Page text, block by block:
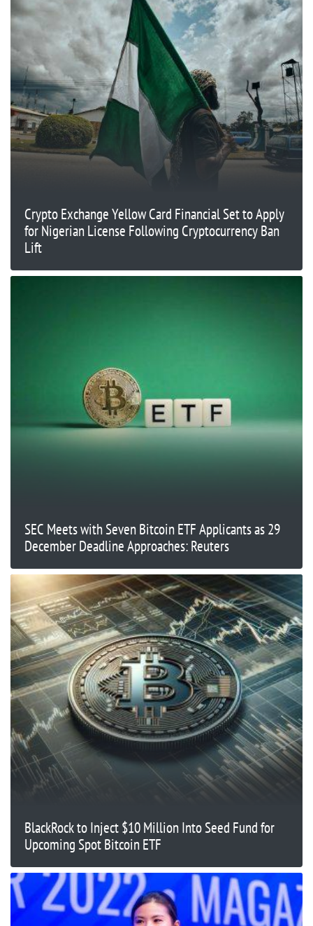
Crypto Exchange Yellow Card Financial Set to Apply
for Nigerian License Following Cryptocurrency Ban
Lift
SEC Meets with Seven Bitcoin ETF Applicants as 29
December Deadline Approaches: Reuters
BlackRock to Inject $10 Million Into Seed Fund for
Upcoming Spot Bitcoin ETF